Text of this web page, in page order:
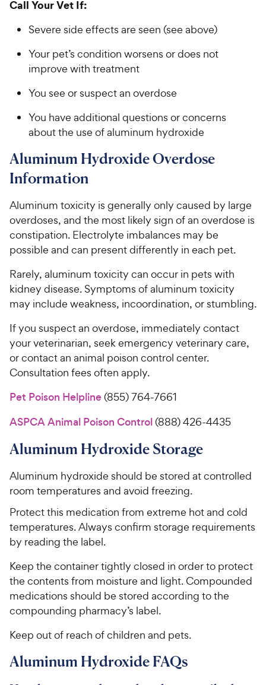
Call Your Vet If:
Severe side effects are seen (see above)
Your pet’s condition worsens or does not
improve with treatment
You see or suspect an overdose
You have additional questions or concerns
about the use of aluminum hydroxide
Aluminum Hydroxide Overdose
Information
Aluminum toxicity is generally only caused by large
overdoses, and the most likely sign of an overdose is
constipation. Electrolyte imbalances may be
possible and can present differently in each pet.
Rarely, aluminum toxicity can occur in pets with
kidney disease. Symptoms of aluminum toxicity
may include weakness, incoordination, or stumbling.
If you suspect an overdose, immediately contact
your veterinarian, seek emergency veterinary care,
or contact an animal poison control center.
Consultation fees often apply.
Pet Poison Helpline(855) 764-7661
ASPCA Animal Poison Control(888) 426-4435
Aluminum Hydroxide Storage
Aluminum hydroxide should be stored at controlled
room temperatures and avoid freezing.
Protect this medication from extreme hot and cold
temperatures. Always confirm storage requirements
by reading the label.
Keep the container tightly closed in order to protect
the contents from moisture and light. Compounded
medications should be stored according to the
compounding pharmacy’s label.
Keep out of reach of children and pets.
Aluminum Hydroxide FAQs